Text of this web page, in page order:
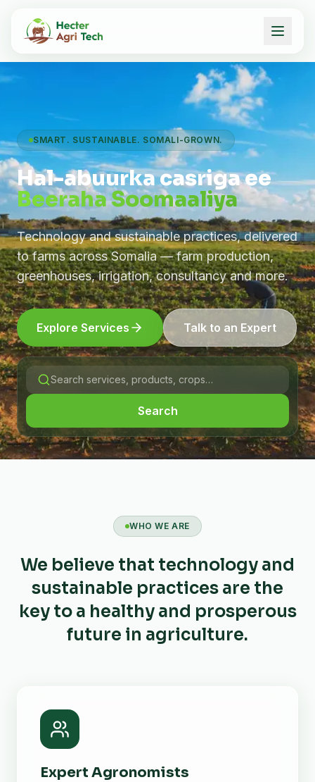
SMART. SUSTAINABLE. SOMALI-GROWN.
Hal-abuurka casriga ee
Beeraha Soomaaliya
Technology and sustainable practices, delivered
to farms across Somalia — farm production,
greenhouses, irrigation, consultancy and more.
Explore Services Talk to an Expert
Search
WHO WE ARE
We believe that technology and
sustainable practices are the
key to a healthy and prosperous
future in agriculture.
Expert Agronomists